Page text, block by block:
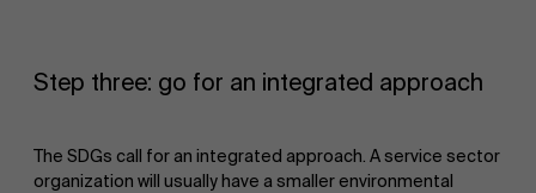
Step three: go for an integrated approach
The SDGs call for an integrated approach. A service sector
organization will usually have a smaller environmental